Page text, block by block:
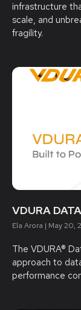
infrastructure
scale, and
fragility.
VDURA
Ela Arora May 20,
The VDURA®
approach to
performance